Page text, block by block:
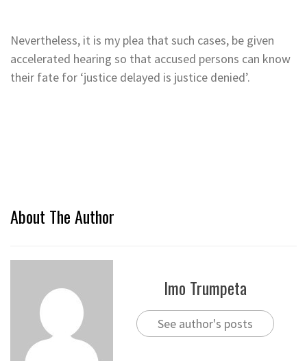
Nevertheless, it is my plea that such cases, be given
accelerated hearing so that accused persons can know
their fate for ‘justice delayed is justice denied’.
About The Author
Imo Trumpeta
See author's posts